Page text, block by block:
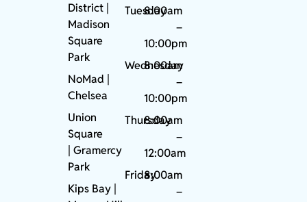
District |
Madison
Square
Park
NoMad
Chelsea
Union
Square
|Gramercy
Park
Kips Bay
Tuesday
8:00am
–
10:00pm
Wednesday
8:00am
–
10:00pm
Thursday
8:00am
–
12:00am
Friday8:00am
–